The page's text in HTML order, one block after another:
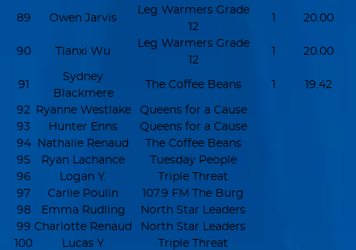
89 Owen Jarvis
Leg Warmers Grade
12
1 20.00
90 Tianxi Wu
Leg Warmers Grade
12
1 20.00
91
Sydney
Blackmere
The Coffee Beans 1 19.42
92 Ryanne Westlake
Queens for a Cause
93
Hunter Enns
Queens for a Cause
94
Nathalie Renaud
The Coffee Beans
95
Ryan Lachance
Tuesday People
96
Logan Y.
Triple Threat
97
Carlie Poulin
107.9 FM The Burg
98
Emma Rudling
North Star Leaders
99 Charlotte Renaud
North Star Leaders
100
Lucas Y
Triple Threat